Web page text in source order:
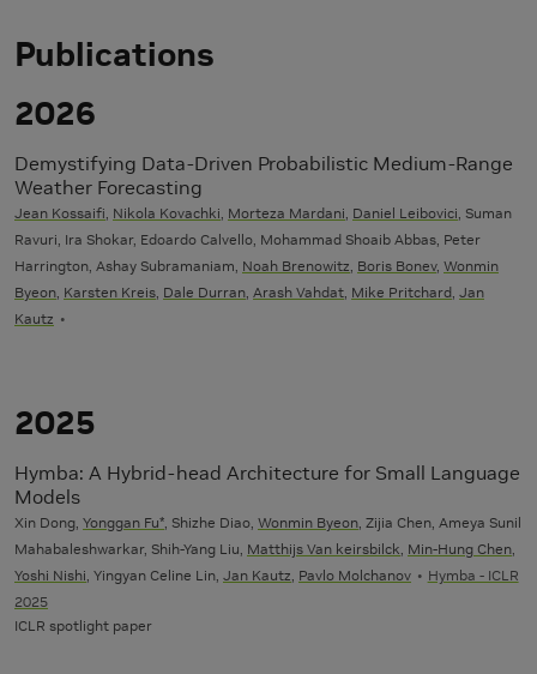
Publications
2026
Demystifying Data-Driven Probabilistic Medium-Range
Weather Forecasting
Jean Kossaifi, Nikola Kovachki, Morteza Mardani, Daniel Leibovici, Suman
Ravuri, Ira Shokar, Edoardo Calvello, Mohammad Shoaib Abbas, Peter
Harrington, Ashay Subramaniam, Noah Brenowitz, Boris Bonev, Wonmin
Byeon, Karsten Kreis, Dale Durran, Arash Vahdat, Mike Pritchard, Jan
Kautz
2025
Hymba: A Hybrid-head Architecture for Small Language
Models
Xin Dong, Yonggan Fu*, Shizhe Diao, Wonmin Byeon, Zijia Chen, Ameya Sunil
Mahabaleshwarkar, Shih-Yang Liu, Matthijs Van keirsbilck, Min-Hung Chen,
Yoshi Nishi, Yingyan Celine Lin, Jan Kautz, Pavlo Molchanov
Hymba - ICLR
2025
ICLR spotlight paper